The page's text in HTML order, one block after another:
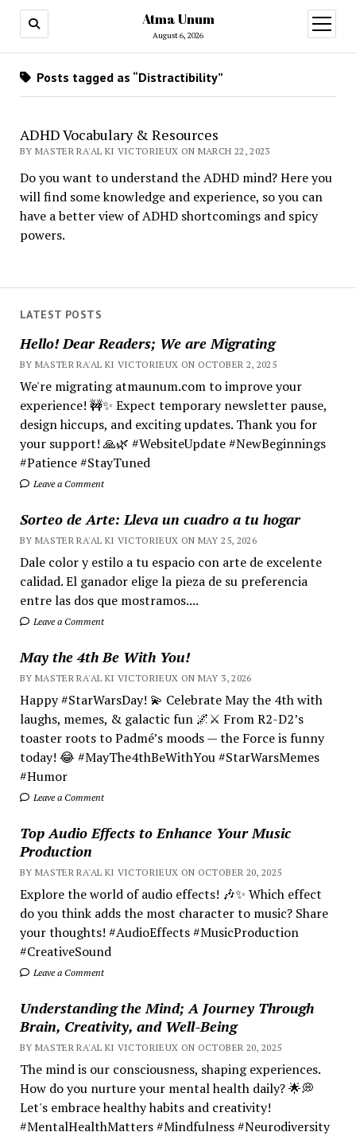
Atma Unum
August 6, 2026
open
menu
LATEST POSTS
Hello! Dear Readers; We are Migrating
BY MASTER RA'AL KI VICTORIEUX ON OCTOBER 2, 2025
We're migrating atmaunum.com to improve your
experience! 🚧✨ Expect temporary newsletter pause,
design hiccups, and exciting updates. Thank you for
your support! 🙏🌿 #WebsiteUpdate #NewBeginnings
#Patience #StayTuned
Leave a Comment
Sorteo de Arte: Lleva un cuadro a tu hogar
BY MASTER RA'AL KI VICTORIEUX ON MAY 25, 2026
Dale color y estilo a tu espacio con arte de excelente
calidad. El ganador elige la pieza de su preferencia
entre las dos que mostramos....
Leave a Comment
May the 4th Be With You!
BY MASTER RA'AL KI VICTORIEUX ON MAY 3, 2026
Happy #StarWarsDay! 💫 Celebrate May the 4th with
laughs, memes, & galactic fun 🌌⚔️ From R2-D2’s
toaster roots to Padmé’s moods — the Force is funny
today! 😂 #MayThe4thBeWithYou #StarWarsMemes
#Humor
Leave a Comment
Top Audio Effects to Enhance Your Music
Production
BY MASTER RA'AL KI VICTORIEUX ON OCTOBER 20, 2025
Explore the world of audio effects! 🎶✨ Which effect
do you think adds the most character to music? Share
your thoughts! #AudioEffects #MusicProduction
#CreativeSound
Leave a Comment
Understanding the Mind; A Journey Through
Brain, Creativity, and Well-Being
BY MASTER RA'AL KI VICTORIEUX ON OCTOBER 20, 2025
The mind is our consciousness, shaping experiences.
How do you nurture your mental health daily? 🌟💭
Let's embrace healthy habits and creativity!
#MentalHealthMatters #Mindfulness #Neurodiversity
Posts tagged as “Distractibility”
ADHD Vocabulary & Resources
BY MASTER RA'AL KI VICTORIEUX ON MARCH 22, 2023
Do you want to understand the ADHD mind? Here you
will find some knowledge and experience, so you can
have a better view of ADHD shortcomings and spicy
powers.